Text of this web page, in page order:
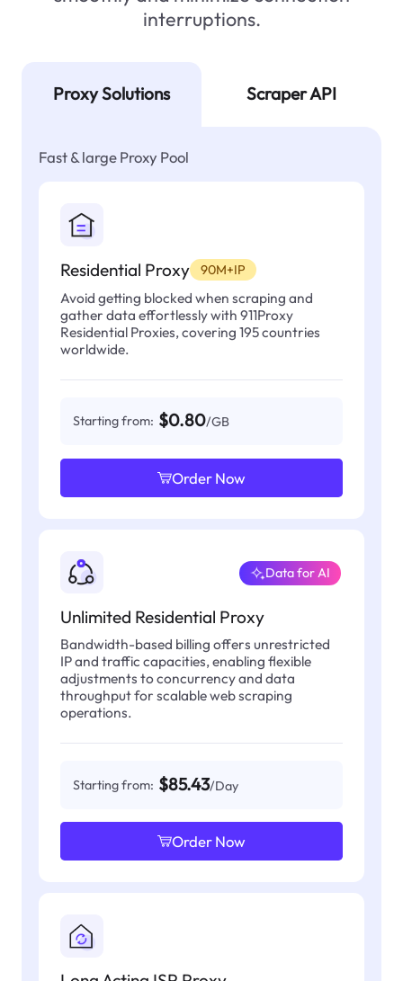
interruptions.
Proxy Solutions Scraper API
Fast & large Proxy Pool
Residential Proxy 90M+IP
Avoid getting blocked when scraping and
gather data effortlessly with 911Proxy
Residential Proxies, covering 195 countries
worldwide.
Starting from: $0.80/GB
Order Now
Unlimited Residential Proxy
Data for AI
Bandwidth-based billing offers unrestricted
IP and traffic capacities, enabling flexible
adjustments to concurrency and data
throughput for scalable web scraping
operations.
Starting from: $85.43/Day
Order Now